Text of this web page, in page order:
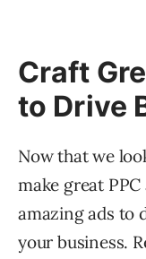
Craft
to Drive
Now that we
make great
amazing ads to
your business.